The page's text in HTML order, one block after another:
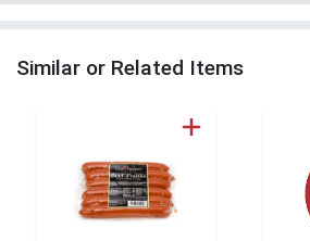
Similar or Related Items